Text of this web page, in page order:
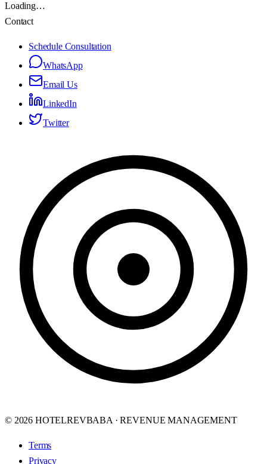
Loading…
Contact
Schedule Consultation
WhatsApp
Email Us
LinkedIn
Twitter
© 2026 HOTELREVBABA · REVENUE MANAGEMENT
Terms
Privacy